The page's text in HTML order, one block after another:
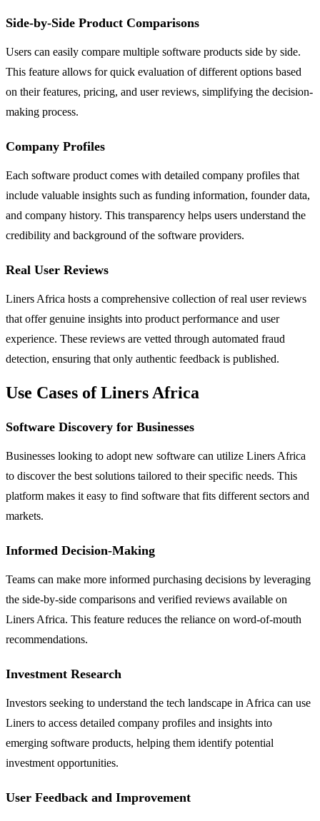
Side-by-Side Product Comparisons
Users can easily compare multiple software products side by side.
This feature allows for quick evaluation of different options based
on their features, pricing, and user reviews, simplifying the decision-
making process.
Company Profiles
Each software product comes with detailed company profiles that
include valuable insights such as funding information, founder data,
and company history. This transparency helps users understand the
credibility and background of the software providers.
Real User Reviews
Liners Africa hosts a comprehensive collection of real user reviews
that offer genuine insights into product performance and user
experience. These reviews are vetted through automated fraud
detection, ensuring that only authentic feedback is published.
Use Cases of Liners Africa
Software Discovery for Businesses
Businesses looking to adopt new software can utilize Liners Africa
to discover the best solutions tailored to their specific needs. This
platform makes it easy to find software that fits different sectors and
markets.
Informed Decision-Making
Teams can make more informed purchasing decisions by leveraging
the side-by-side comparisons and verified reviews available on
Liners Africa. This feature reduces the reliance on word-of-mouth
recommendations.
Investment Research
Investors seeking to understand the tech landscape in Africa can use
Liners to access detailed company profiles and insights into
emerging software products, helping them identify potential
investment opportunities.
User Feedback and Improvement